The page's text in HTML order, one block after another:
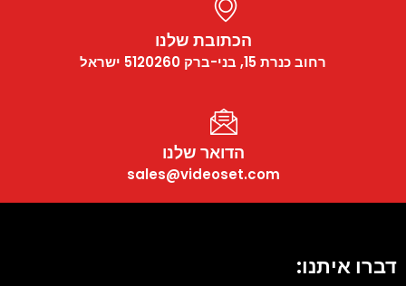
הכתובת שלנו
רחוב כנרת 15, בני-ברק 5120260 ישראל
הדואר שלנו
sales@videoset.com
דברו איתנו: